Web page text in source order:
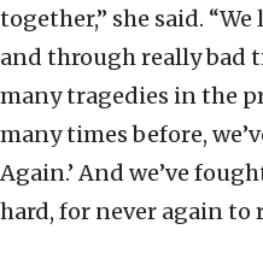
together,” she said.
and through really bad
many tragedies in the
many times before,
Again.’ And we’ve
hard, for never again to